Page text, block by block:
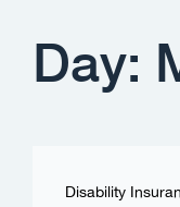
Day:
Disability